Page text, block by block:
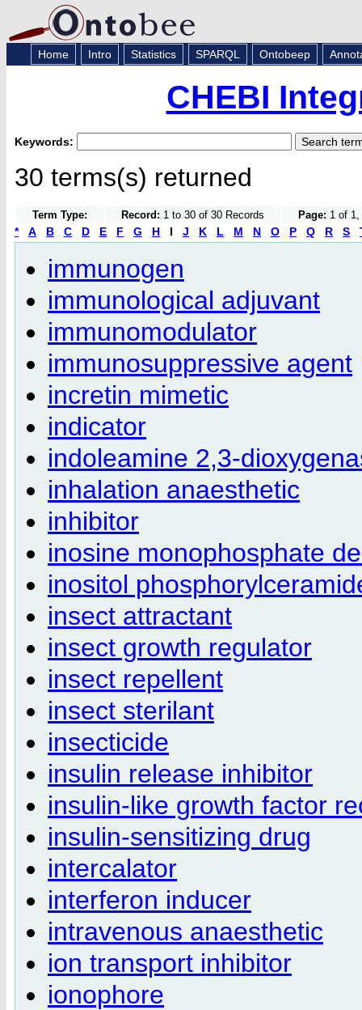
Home Intro Statistics SPARQL Ontobeep
CHEBI
Keywords:
30 terms(s) returned
Term Type: Record: 1 to 30 of 30 Records Page: 1 of
* A B C D E F G H I J K L M N O P Q R S
immunogen
immunological adjuvant
immunomodulator
immunosuppressive agent
incretin mimetic
indicator
indoleamine 2,3-
inhalation anaesthetic
inhibitor
inosine monophosphate
inositol
insect attractant
insect growth regulator
insect repellent
insect sterilant
insecticide
insulin release inhibitor
insulin-like growth factor
insulin-sensitizing drug
intercalator
interferon inducer
intravenous anaesthetic
ion transport inhibitor
ionophore